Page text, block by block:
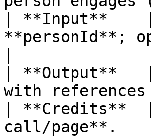
| **Input**    |
**personId**;
| **Output**
with
| **Credits**
call/page**.